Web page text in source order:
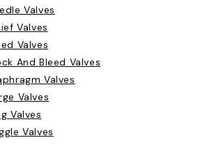
Valves
Valves
Valves
And Bleed Valves
Valves
Valves
Valves
Valves